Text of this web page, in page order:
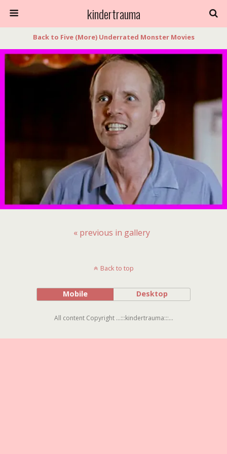
kindertrauma
Back to Five (More) Underrated Monster Movies
« previous in gallery
Back to top
Mobile Desktop
All content Copyright ...:::kindertrauma:::...